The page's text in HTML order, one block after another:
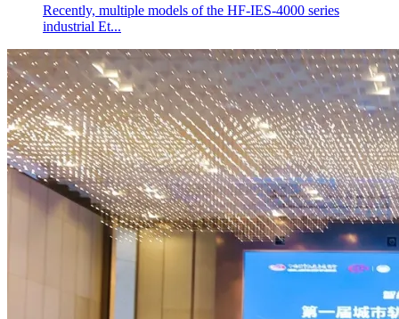
Recently, multiple models of the HF-IES-4000 series
industrial Et...